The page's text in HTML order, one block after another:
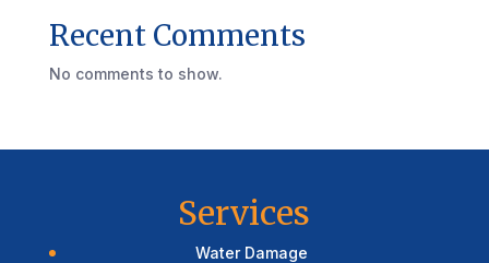
Recent Comments
No comments to show.
Services
Water Damage